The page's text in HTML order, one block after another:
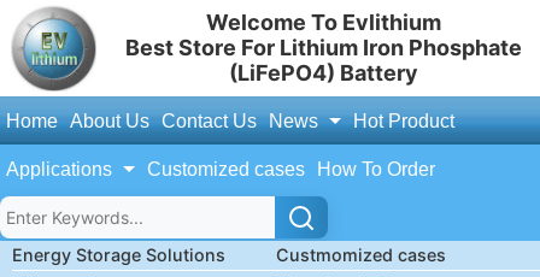
Welcome To Evlithium
Best Store For Lithium Iron Phosphate
(LiFePO4) Battery
Home About Us Contact Us News Hot Product
Applications Customized cases How To Order
Energy Storage Solutions
Custmomized cases